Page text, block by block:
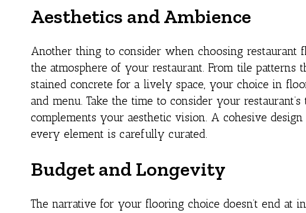
Aesthetics and Ambience
Another thing to consider when choosing restaurant
the atmosphere of your restaurant. From tile
stained concrete for a lively space, your choice in
and menu. Take the time to consider your
complements your aesthetic vision. A cohesive
every element is carefully curated.
Budget and Longevity
The narrative for your flooring choice doesn’t end